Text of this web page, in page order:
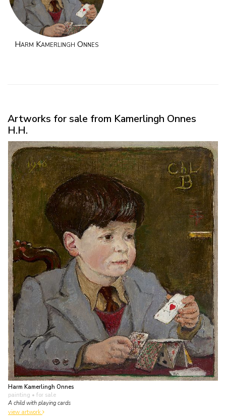
Harm Kamerlingh Onnes
Artworks for sale from Kamerlingh Onnes
H.H.
Harm Kamerlingh Onnes
painting • for sale
A child with playing cards
view artwork